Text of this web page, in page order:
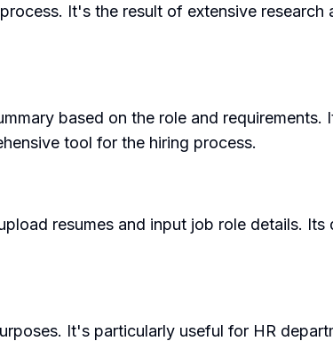
It's the result of extensive
based on the role and
tool for the hiring process.
resumes and input job role details.
It's particularly useful for HR